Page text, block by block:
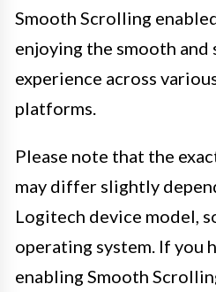
Smooth Scrolling
enjoying the smooth and
experience across
platforms.
Please note that the
may differ slightly
Logitech device model,
operating system. If you
enabling Smooth